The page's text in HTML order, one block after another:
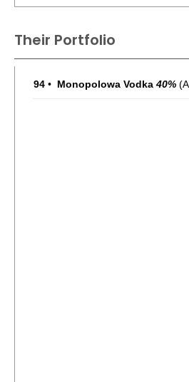
Their Portfolio
94 • Monopolowa Vodka 40%